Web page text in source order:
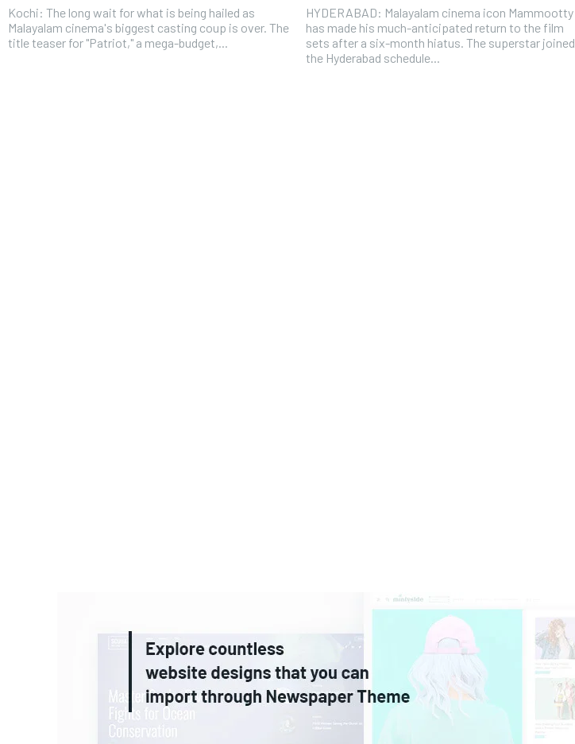
Kochi: The long wait for what is being hailed as
Malayalam cinema's biggest casting coup is over. The
title teaser for "Patriot," a mega-budget,...
HYDERABAD: Malayalam cinema icon Mammootty
has made his much-anticipated return to the film
sets after a six-month hiatus. The superstar joined
the Hyderabad schedule...